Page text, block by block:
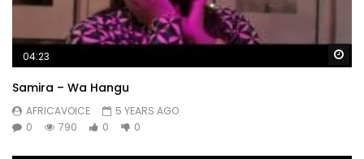
04:23
Samira – Wa Hangu
AFRICAVOICE
5 YEARS AGO
0
790 0 0